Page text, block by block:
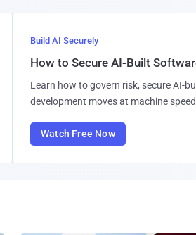
Build AI Securely
How to Secure AI-Built
Learn how to govern risk, secure AI-
development moves at machine
Watch Free Now